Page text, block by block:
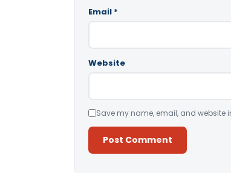
Email *
Website
Save my name, email, and website